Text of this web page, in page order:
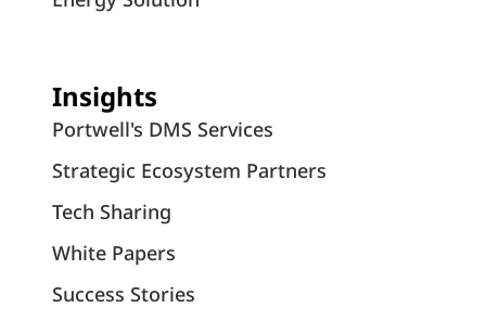
Insights
Portwell's DMS Services
Strategic Ecosystem Partners
Tech Sharing
White Papers
Success Stories